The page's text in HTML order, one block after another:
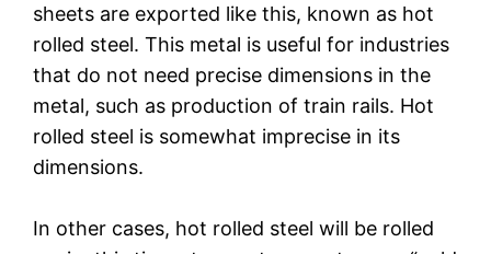
sheets are exported like this, known as hot
rolled steel. This metal is useful for industries
that do not need precise dimensions in the
metal, such as production of train rails. Hot
rolled steel is somewhat imprecise in its
dimensions.
In other cases, hot rolled steel will be rolled